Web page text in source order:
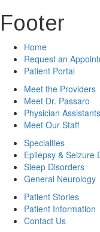
Footer
Home
Request an
Patient Portal
Meet the Providers
Meet Dr. Passaro
Physician Assistants
Meet Our Staff
Specialties
Epilepsy & Seizure
Sleep Disorders
General Neurology
Patient Stories
Patient Information
Contact Us